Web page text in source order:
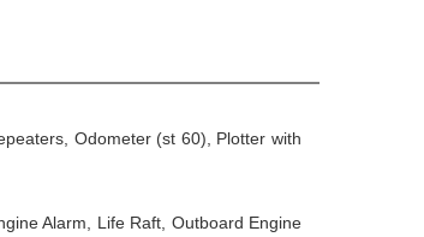
Odometer (st 60), Plotter with
Alarm, Life Raft, Outboard Engine